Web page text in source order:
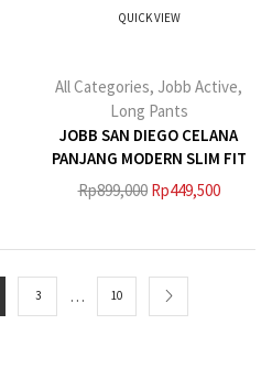
QUICK VIEW
All Categories, Jobb Active,
Long Pants
JOBB SAN DIEGO CELANA
PANJANG MODERN SLIM FIT
DARK GREY
Rp899,000 Rp449,500
3 … 10